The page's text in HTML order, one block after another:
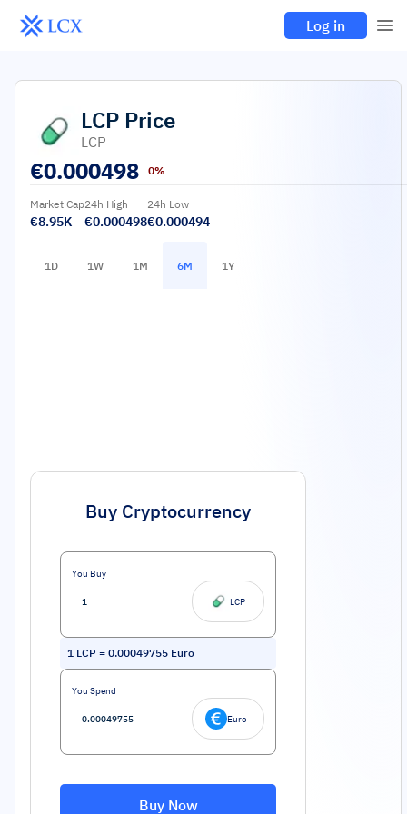
Log in
LCP Price
LCP
€0.000498 0%
Market Cap
€8.95K
24h High
€0.000498
24h Low
€0.000494
1D 1W 1M 6M 1Y
Buy Cryptocurrency
You Buy
LCP
1 LCP = 0.00049755 Euro
You Spend
Euro
Buy Now